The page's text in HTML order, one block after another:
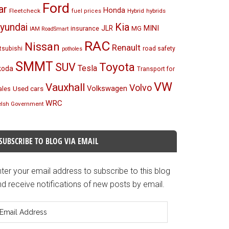
Fleetcheck Ford fuel prices Honda Hybrid hybrids
IAM RoadSmart insurance JLR Kia MG MINI
Nissan potholes RAC Renault road safety
SMMT SUV Tesla Toyota Transport for
Used cars Vauxhall Volkswagen VolvoVW
Government WRC
TO BLOG VIA EMAIL
your email address to subscribe to this blog
receive notifications of new posts by email.